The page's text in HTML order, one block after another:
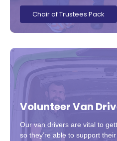
Chair of Trustees Pack
Volunteer Van
Our van drivers are vital to
so they’re able to support